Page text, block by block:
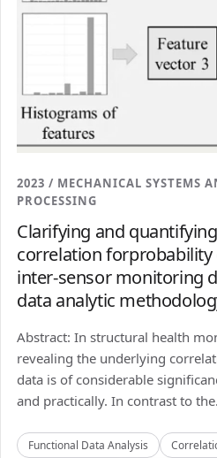
2023 / MECHANICAL SYSTEMS
PROCESSING
Clarifying and
correlation
inter-sensor monitoring
data analytic
Abstract: In structural health
revealing the underlying
data is of considerable
and practically. In contrast to
Functional Data Analysis